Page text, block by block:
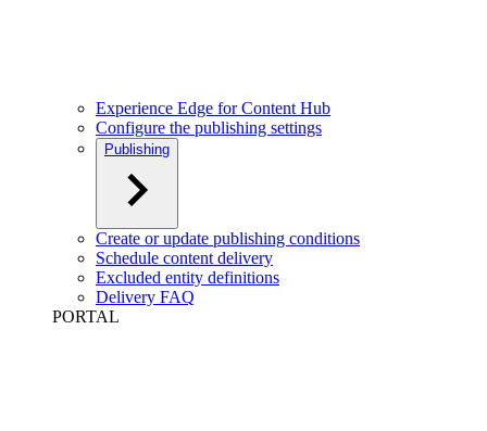
Experience Edge for Content Hub
Configure the publishing settings
Publishing
Create or update publishing conditions
Schedule content delivery
Excluded entity definitions
Delivery FAQ
PORTAL